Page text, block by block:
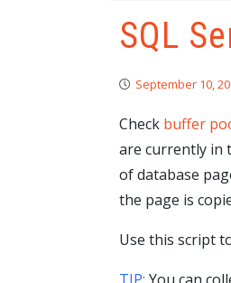
SQL
September 10,
Check buffer
are currently in
of database
the page is
Use this script